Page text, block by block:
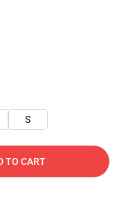
S
TO CART